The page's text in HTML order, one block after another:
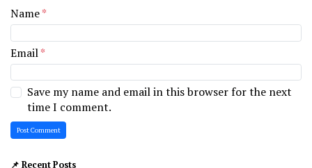
Name*
Email*
Save my name and email in this browser for the next
time I comment.
📌 Recent Posts